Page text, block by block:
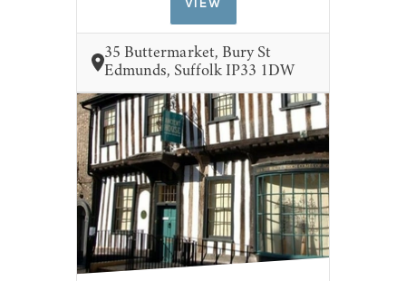
VIEW
35 Buttermarket, Bury St
Edmunds, Suffolk IP33 1DW